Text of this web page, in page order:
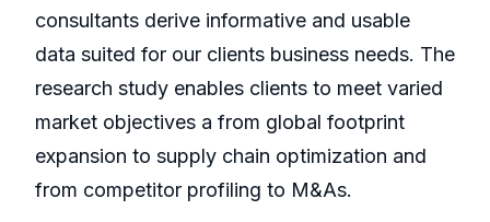
consultants derive informative and usable
data suited for our clients business needs. The
research study enables clients to meet varied
market objectives a from global footprint
expansion to supply chain optimization and
from competitor profiling to M&As.